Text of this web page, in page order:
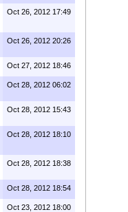
Oct 26, 2012 17:49
Oct 26, 2012 20:26
Oct 27, 2012 18:46
Oct 28, 2012 06:02
Oct 28, 2012 15:43
Oct 28, 2012 18:10
Oct 28, 2012 18:38
Oct 28, 2012 18:54
Oct 23, 2012 18:00